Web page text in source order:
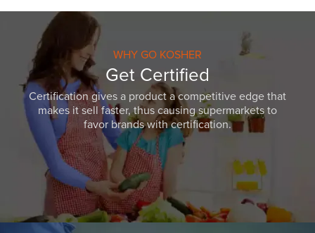
WHY GO KOSHER
Get Certified
Certification gives a product a competitive edge that
makes it sell faster, thus causing supermarkets to
favor brands with certification.